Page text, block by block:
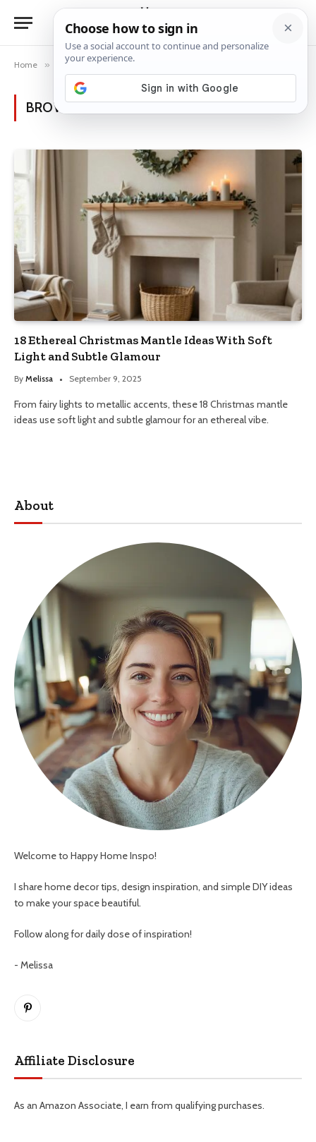
Home » Posts Tagged "soft lighting"
BROWSING:SOFT LIGHTING
18 Ethereal Christmas Mantle Ideas With Soft
Light and Subtle Glamour
By Melissa September 9, 2025
From fairy lights to metallic accents, these 18 Christmas mantle
ideas use soft light and subtle glamour for an ethereal vibe.
About
Welcome to Happy Home Inspo!
I share home decor tips, design inspiration, and simple DIY ideas
to make your space beautiful.
Follow along for daily dose of inspiration!
- Melissa
Pinterest
Affiliate Disclosure
As an Amazon Associate, I earn from qualifying purchases.